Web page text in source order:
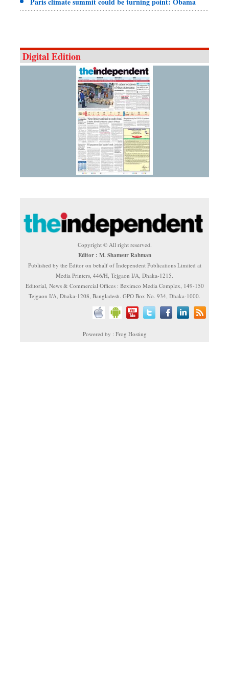
Digital Edition
Copyright © All right reserved.
Editor : M. Shamsur Rahman
Published by the Editor on behalf of Independent Publications Limited at
Media Printers, 446/H, Tejgaon I/A, Dhaka-1215.
Editorial, News & Commercial Offices : Beximco Media Complex, 149-150
Tejgaon I/A, Dhaka-1208, Bangladesh. GPO Box No. 934, Dhaka-1000.
Powered by : Frog Hosting